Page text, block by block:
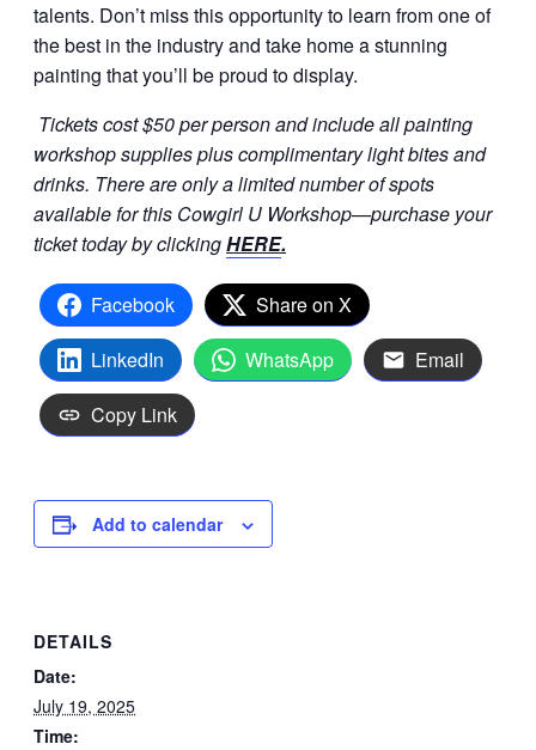
talents. Don’t miss this opportunity to learn from one of
the best in the industry and take home a stunning
painting that you’ll be proud to display.
Tickets cost $50 per person and include all painting
workshop supplies plus complimentary light bites and
drinks. There are only a limited number of spots
available for this Cowgirl U Workshop—purchase your
ticket today by clickingHERE.
Facebook
Share on X
LinkedIn
WhatsApp
Email
Copy Link
Add to calendar
DETAILS
Date:
July 19, 2025
Time: